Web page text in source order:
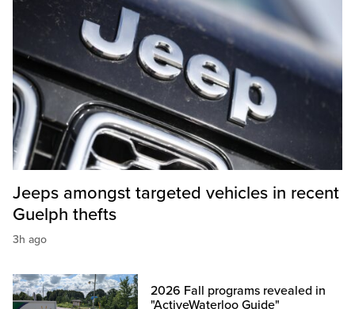
Jeeps amongst targeted vehicles in recent
Guelph thefts
3h ago
2026 Fall programs revealed in
"ActiveWaterloo Guide"